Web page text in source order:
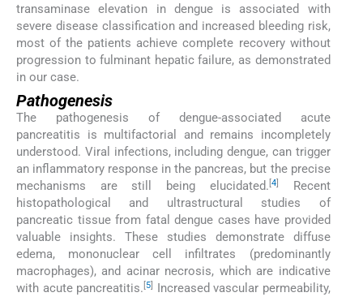
transaminase elevation in dengue is associated with
severe disease classification and increased bleeding risk,
most of the patients achieve complete recovery without
progression to fulminant hepatic failure, as demonstrated
in our case.
Pathogenesis
The pathogenesis of dengue-associated acute
pancreatitis is multifactorial and remains incompletely
understood. Viral infections, including dengue, can trigger
an inflammatory response in the pancreas, but the precise
mechanisms are still being elucidated. [4]
Recent
histopathological and ultrastructural studies of
pancreatic tissue from fatal dengue cases have provided
valuable insights. These studies demonstrate diffuse
edema, mononuclear cell infiltrates (predominantly
macrophages), and acinar necrosis, which are indicative
with acute pancreatitis.[5]
Increased vascular permeability,